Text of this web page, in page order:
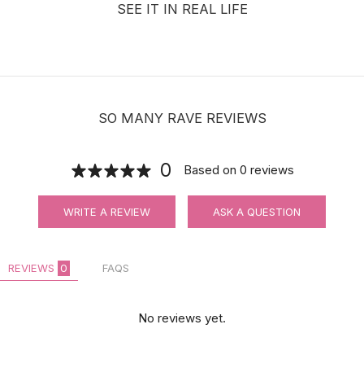
SEE IT IN REAL LIFE
SO MANY RAVE REVIEWS
0 Based on 0 reviews
WRITE A REVIEW ASK A QUESTION
REVIEWS 0 FAQS
No reviews yet.